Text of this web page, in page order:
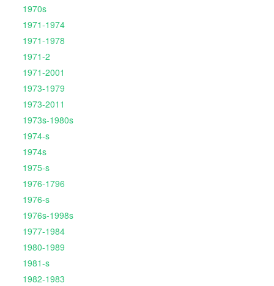
1970s
1971-1974
1971-1978
1971-2
1971-2001
1973-1979
1973-2011
1973s-1980s
1974-s
1974s
1975-s
1976-1796
1976-s
1976s-1998s
1977-1984
1980-1989
1981-s
1982-1983